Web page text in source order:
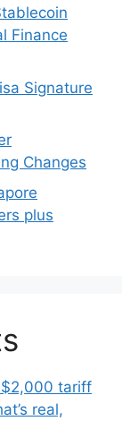
Finance
Signature
Changes
plus
tariff
real,